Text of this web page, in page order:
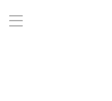
a:any-link { color: #000000;